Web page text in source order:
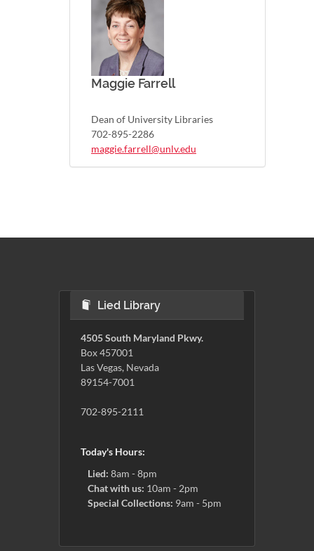
Maggie Farrell
Dean of University Libraries
702-895-2286
maggie.farrell@unlv.edu
Lied Library
4505 South Maryland Pkwy.
Box 457001
Las Vegas, Nevada
89154-7001
702-895-2111
Today's Hours:
Lied: 8am - 8pm
Chat with us: 10am - 2pm
Special Collections: 9am - 5pm